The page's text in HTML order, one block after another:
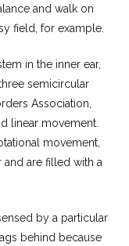
and walk on
field, for example.
in the inner ear,
semicircular
Association,
linear movement.
movement,
are filled with a
by a particular
behind because